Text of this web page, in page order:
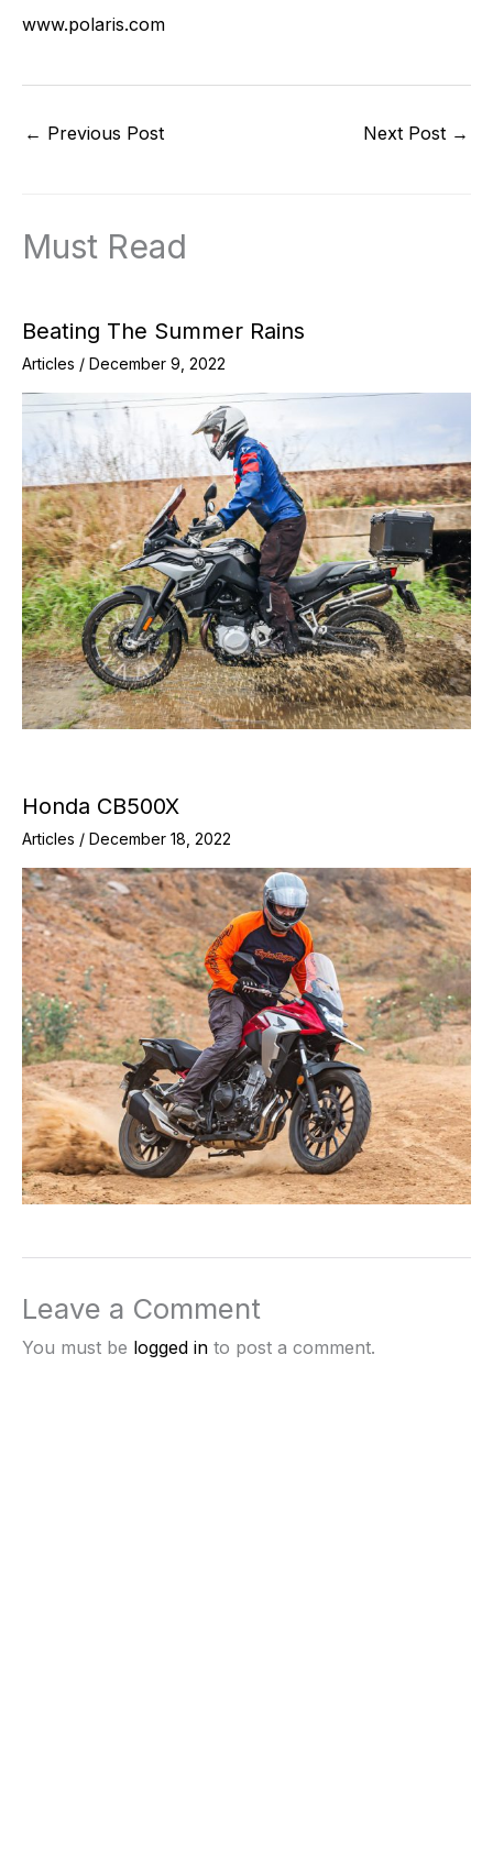
www.polaris.com
← Previous Post Next Post →
Must Read
Beating The Summer Rains
Articles / December 9, 2022
Honda CB500X
Articles / December 18, 2022
Leave a Comment
You must be logged in to post a comment.